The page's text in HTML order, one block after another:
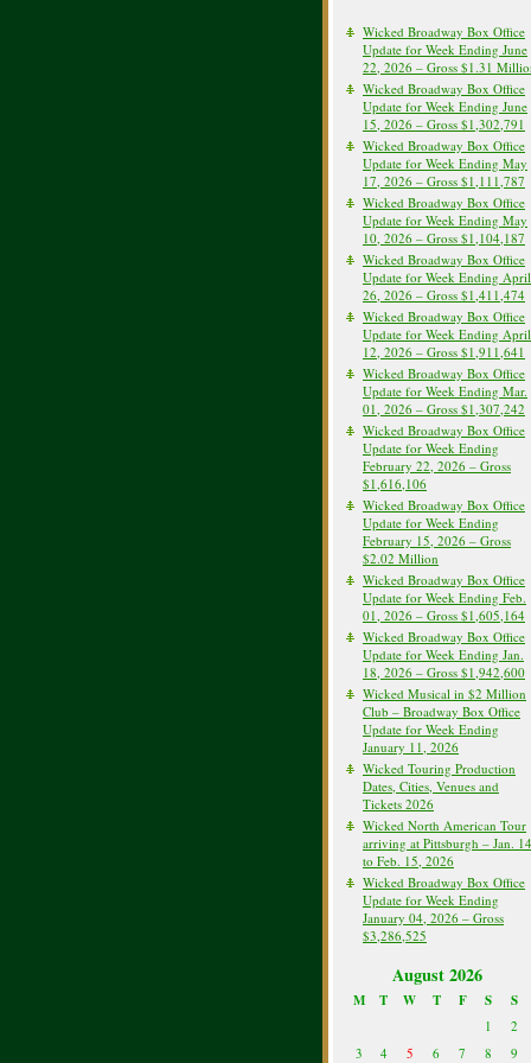
Wicked Broadway Box Office
Update for Week Ending June
22, 2026 – Gross $1.31
Wicked Broadway Box Office
Update for Week Ending June
15, 2026 – Gross $1,302,791
Wicked Broadway Box Office
Update for Week Ending May
17, 2026 – Gross $1,111,787
Wicked Broadway Box Office
Update for Week Ending May
10, 2026 – Gross $1,104,187
Wicked Broadway Box Office
Update for Week Ending April
26, 2026 – Gross $1,411,474
Wicked Broadway Box Office
Update for Week Ending April
12, 2026 – Gross $1,911,641
Wicked Broadway Box Office
Update for Week Ending Mar.
01, 2026 – Gross $1,307,242
Wicked Broadway Box Office
Update for Week Ending
February 22, 2026 – Gross
$1,616,106
Wicked Broadway Box Office
Update for Week Ending
February 15, 2026 – Gross
$2.02 Million
Wicked Broadway Box Office
Update for Week Ending Feb.
01, 2026 – Gross $1,605,164
Wicked Broadway Box Office
Update for Week Ending Jan.
18, 2026 – Gross $1,942,600
Wicked Musical in $2 Million
Club – Broadway Box Office
Update for Week Ending
January 11, 2026
Wicked Touring Production
Dates, Cities, Venues and
Tickets 2026
Wicked North American Tour
arriving at Pittsburgh – Jan. 14
to Feb. 15, 2026
Wicked Broadway Box Office
Update for Week Ending
January 04, 2026 – Gross
$3,286,525
August 2026
M T W T F S S
1
2
3
4 5 6 7 8 9